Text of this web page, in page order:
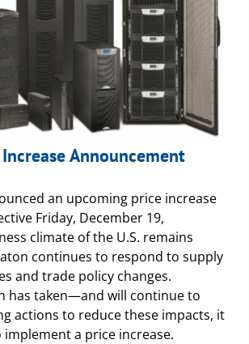
Announcement
an upcoming price increase
Friday, December 19,
climate of the U.S. remains
continues to respond to supply
and trade policy changes.
has taken—and will continue to
actions to reduce these impacts, it
implement a price increase.